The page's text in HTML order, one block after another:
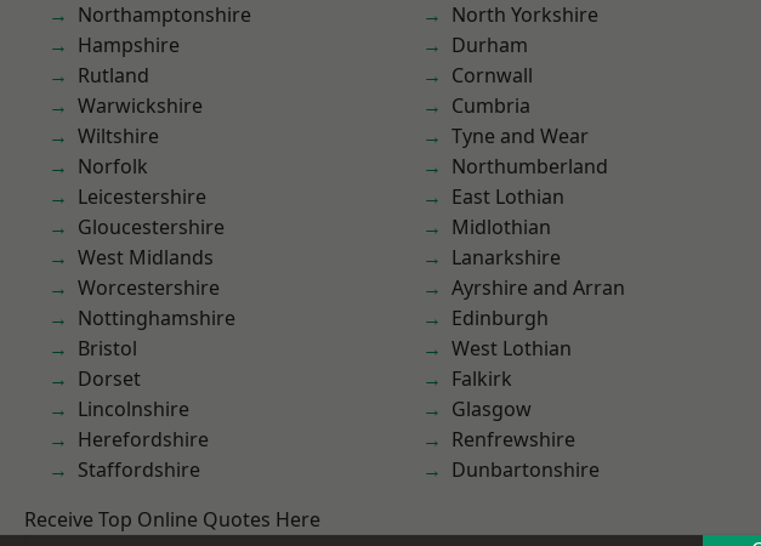
Northamptonshire
Hampshire
Rutland
Warwickshire
Wiltshire
Norfolk
Leicestershire
Gloucestershire
West Midlands
Worcestershire
Nottinghamshire
Bristol
Dorset
Lincolnshire
Herefordshire
Staffordshire
North Yorkshire
Durham
Cornwall
Cumbria
Tyne and Wear
Northumberland
East Lothian
Midlothian
Lanarkshire
Ayrshire and Arran
Edinburgh
West Lothian
Falkirk
Glasgow
Renfrewshire
Dunbartonshire
Receive Top Online Quotes Here